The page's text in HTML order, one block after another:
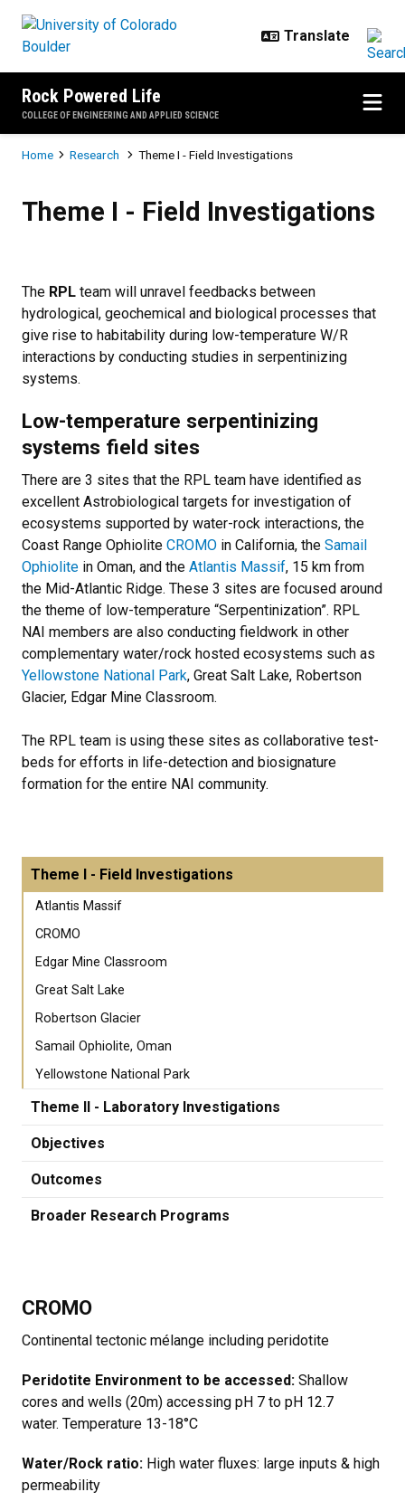
Rock Powered Life
COLLEGE OF ENGINEERING AND APPLIED SCIENCE
Breadcrumb
Home Research Theme I - Field Investigations
Theme I - Field Investigations
The RPL team will unravel feedbacks between
hydrological, geochemical and biological processes that
give rise to habitability during low-temperature W/R
interactions by conducting studies in serpentinizing
systems.
Low-temperature serpentinizing
systems field sites
There are 3 sites that the RPL team have identified as
excellent Astrobiological targets for investigation of
ecosystems supported by water-rock interactions, the
Coast Range Ophiolite CROMO in California, the Samail
Ophiolite in Oman, and the Atlantis Massif, 15 km from
the Mid-Atlantic Ridge. These 3 sites are focused around
the theme of low-temperature “Serpentinization”. RPL
NAI members are also conducting fieldwork in other
complementary water/rock hosted ecosystems such as
Yellowstone National Park, Great Salt Lake, Robertson
Glacier, Edgar Mine Classroom.
The RPL team is using these sites as collaborative test-
beds for efforts in life-detection and biosignature
formation for the entire NAI community.
Theme I - Field Investigations
Atlantis Massif
CROMO
Edgar Mine Classroom
Great Salt Lake
Robertson Glacier
Samail Ophiolite, Oman
Yellowstone National Park
Theme II - Laboratory Investigations
Objectives
Outcomes
Broader Research Programs
CROMO
Continental tectonic mélange including peridotite
Peridotite Environment to be accessed: Shallow
cores and wells (20m) accessing pH 7 to pH 12.7
water. Temperature 13-18°C
Water/Rock ratio: High water fluxes: large inputs & high
permeability